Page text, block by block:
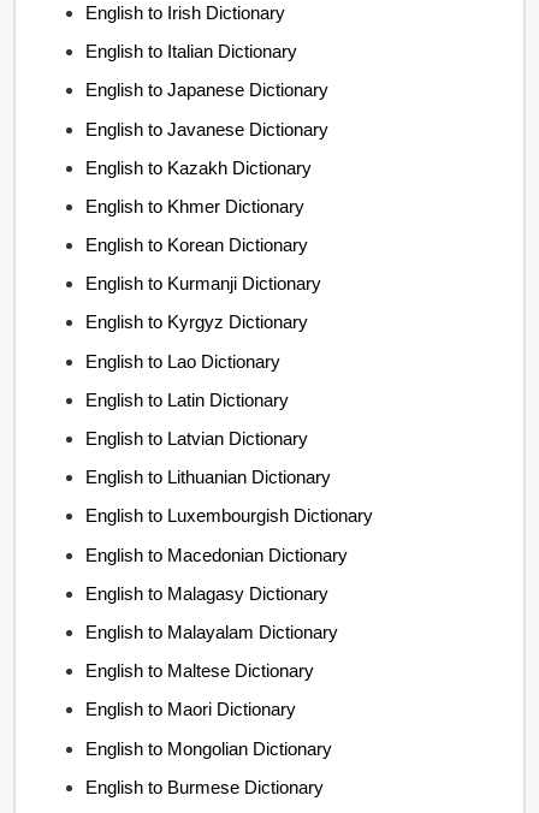
English to Irish Dictionary
English to Italian Dictionary
English to Japanese Dictionary
English to Javanese Dictionary
English to Kazakh Dictionary
English to Khmer Dictionary
English to Korean Dictionary
English to Kurmanji Dictionary
English to Kyrgyz Dictionary
English to Lao Dictionary
English to Latin Dictionary
English to Latvian Dictionary
English to Lithuanian Dictionary
English to Luxembourgish Dictionary
English to Macedonian Dictionary
English to Malagasy Dictionary
English to Malayalam Dictionary
English to Maltese Dictionary
English to Maori Dictionary
English to Mongolian Dictionary
English to Burmese Dictionary